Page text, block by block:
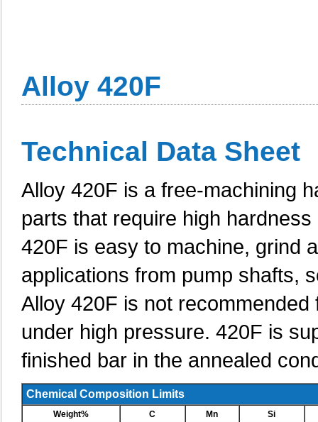
Alloy 420F
Technical Data Sheet
Alloy 420F is a free-machining
parts that require high
420F is easy to machine, grind
applications from pump shafts,
Alloy 420F is not
under high pressure. 420F is
finished bar in the annealed
Chemical Composition Limits
Weight% C Mn
Si